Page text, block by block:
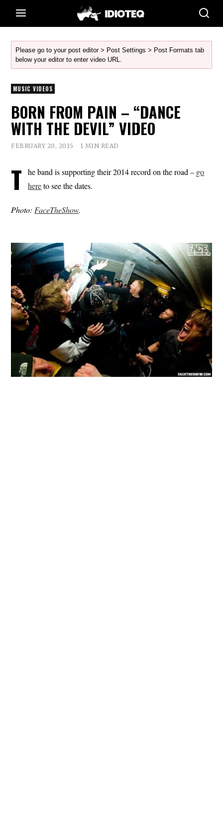
Please go to your post editor > Post Settings > Post Formats tab
below your editor to enter video URL.
MUSIC VIDEOS
BORN FROM PAIN – “DANCE
WITH THE DEVIL” VIDEO
FEBRUARY 20, 2015 1 MIN READ
T he band is supporting their 2014 record on the road – go
hereto see the dates.
Photo: FaceTheShow.